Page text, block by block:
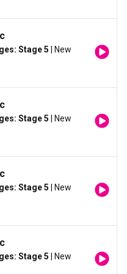
Stage 5 | New
Stage 5 | New
Stage 5 | New
Stage 5 | New